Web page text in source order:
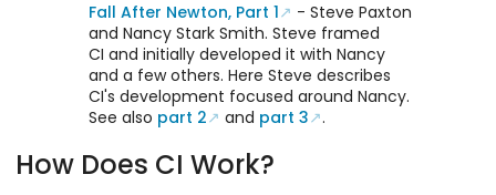
Fall After Newton, Part 1
- Steve Paxton
and Nancy Stark Smith. Steve framed
CI and initially developed it with Nancy
and a few others. Here Steve describes
CI's development focused around Nancy.
See also part 2 and part 3 .
How Does CI Work?